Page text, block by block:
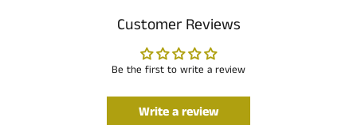
Customer Reviews
Be the first to write a review
Write a review